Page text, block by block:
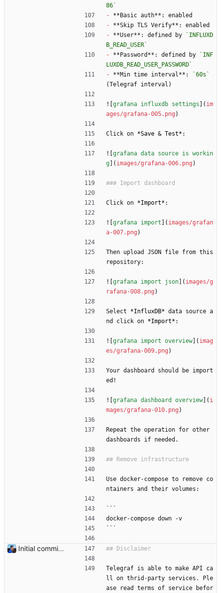
86`
- **Basic auth**: enabled
- **Skip TLS Verify**: enabled
- **User**: defined by
`INFLUXD
B_READ_USER`
- **Password**: defined by
`INF
LUXDB_READ_USER_PASSWORD`
- **Min time interval**:
`60s`
(Telegraf interval)
![ grafana influxdb settings ]( im
ages/grafana-005.png )
Click on *Save & Test* :
![ grafana data source is workin
g ]( images/grafana-006.png )
Click on *Import* :
![ grafana import ]( images/grafan
a-007.png )
Then upload JSON file from this
repository:
![ grafana import json ]( images/g
rafana-008.png )
Select *InfluxDB* data source a
nd click on *Import* :
![ grafana import overview]( imag
es/grafana-009.png )
Your dashboard should be import
ed!
![ grafana dashboard overview]( i
mages/grafana-010.png )
Repeat the operation for other
dashboards if needed.
Use docker-compose to remove co
ntainers and their volumes:
```
docker-compose down -v
```
Initial commit Add README and flexpool dashboards. Signed-off-by: Julien Riou <julien@riou.xyz>
Telegraf is able to make API ca
ll on thrid-party services. Ple
ase read terms of service befor